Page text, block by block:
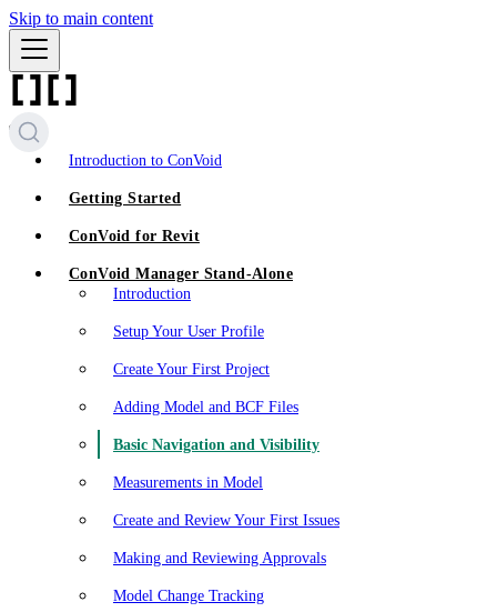
Skip to main content
Introduction to ConVoid
Getting Started
ConVoid for Revit
ConVoid Manager Stand-Alone
Introduction
Setup Your User Profile
Create Your First Project
Adding Model and BCF Files
Basic Navigation and Visibility
Measurements in Model
Create and Review Your First Issues
Making and Reviewing Approvals
Model Change Tracking